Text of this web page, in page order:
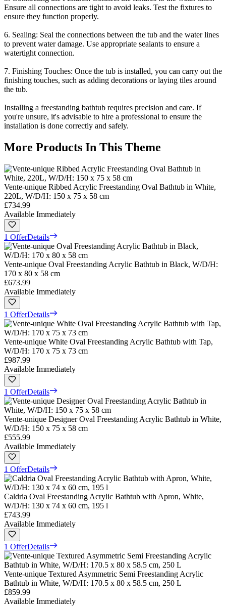
Ensure all connections are tight to avoid leaks. Test the fixtures to
ensure they function properly.
6. Sealing: Seal the connections between the tub and the water lines
to prevent water damage. Use appropriate sealants to ensure a
watertight connection.
7. Finishing Touches: Once the tub is installed, you can carry out the
finishing touches, such as adding decorations or laying tiles around
the tub.
Installing a freestanding bathtub requires precision and care. If
you're unsure, it's advisable to hire a professional to ensure the
installation is done correctly and safely.
More Products In This Theme
Vente-unique Ribbed Acrylic Freestanding Oval Bathtub in White,
220L, W/D/H: 150 x 75 x 58 cm
£734.99
Available Immediately
1 OfferDetails
Vente-unique Oval Freestanding Acrylic Bathtub in Black, W/D/H:
170 x 80 x 58 cm
£673.99
Available Immediately
1 OfferDetails
Vente-unique White Oval Freestanding Acrylic Bathtub with Tap,
W/D/H: 170 x 75 x 73 cm
£987.99
Available Immediately
1 OfferDetails
Vente-unique Designer Oval Freestanding Acrylic Bathtub in White,
W/D/H: 150 x 75 x 58 cm
£555.99
Available Immediately
1 OfferDetails
Caldria Oval Freestanding Acrylic Bathtub with Apron, White,
W/D/H: 130 x 74 x 60 cm, 195 l
£743.99
Available Immediately
1 OfferDetails
Vente-unique Textured Asymmetric Semi Freestanding Acrylic
Bathtub in White, W/D/H: 170.5 x 80 x 58.5 cm, 250 L
£859.99
Available Immediately